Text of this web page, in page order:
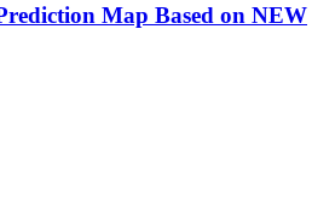
Map Based on NEW